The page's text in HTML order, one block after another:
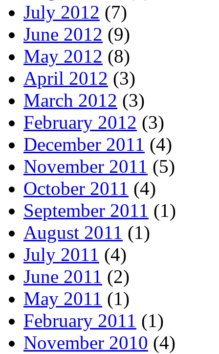
July 2012 (7)
June 2012 (9)
May 2012 (8)
April 2012 (3)
March 2012 (3)
February 2012 (3)
December 2011 (4)
November 2011 (5)
October 2011 (4)
September 2011 (1)
August 2011 (1)
July 2011 (4)
June 2011 (2)
May 2011 (1)
February 2011 (1)
November 2010 (4)